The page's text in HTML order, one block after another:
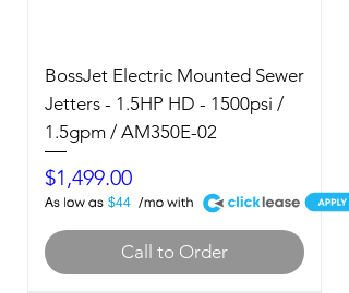
BossJet Electric Mounted Sewer
Jetters - 1.5HP HD - 1500psi /
1.5gpm / AM350E-02
Price
$1,499.00
$44
A
Call to Order